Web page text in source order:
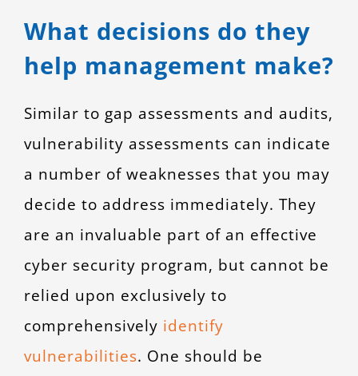
What decisions do they
help management make?
Similar to gap assessments and audits,
vulnerability assessments can indicate
a number of weaknesses that you may
decide to address immediately. They
are an invaluable part of an effective
cyber security program, but cannot be
relied upon exclusively to
comprehensively identify
vulnerabilities. One should be